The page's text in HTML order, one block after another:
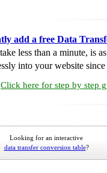
add a free Data
less than a minute, is
into your website
Click here for step by step
Looking for an interactive
data transfer conversion table?